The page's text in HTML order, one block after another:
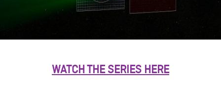
WATCH THE SERIES HERE